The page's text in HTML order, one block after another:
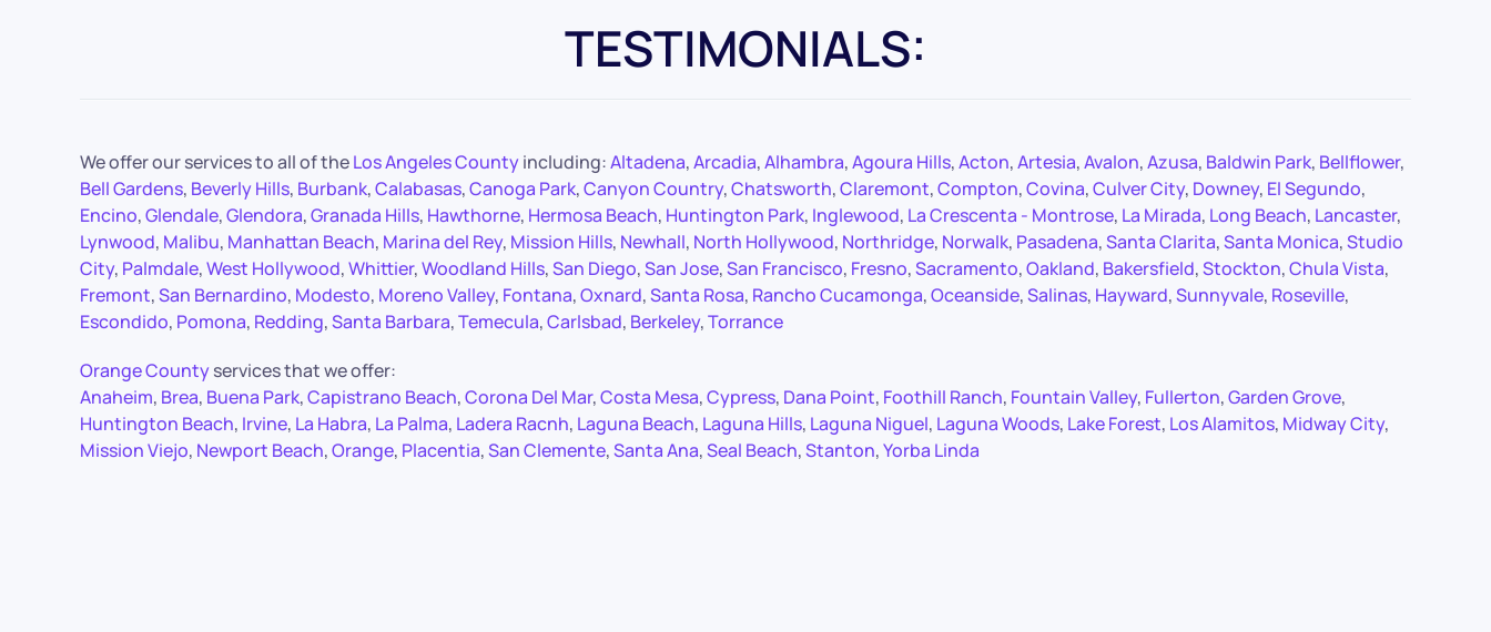
TESTIMONIALS:
We offer our services to all of theLos Angeles Countyincluding:Altadena,Arcadia,Alhambra,Agoura Hills,Acton,Artesia,Avalon,Azusa, Baldwin Park, Bellflower,
Bell Gardens, Beverly Hills, Burbank,Calabasas,Canoga Park,Canyon Country,Chatsworth,Claremont,Compton,Covina,Culver City, Downey, El Segundo,
Encino,Glendale,Glendora,Granada Hills, Hawthorne, Hermosa Beach, Huntington Park, Inglewood, La Crescenta - Montrose, La Mirada, Long Beach, Lancaster,
Lynwood, Malibu, Manhattan Beach, Marina del Rey, Mission Hills, Newhall, North Hollywood, Northridge, Norwalk, Pasadena,Santa Clarita,Santa Monica,Studio
City, Palmdale,West Hollywood,Whittier,Woodland Hills,San Diego,San Jose,San Francisco, Fresno,Sacramento,Oakland, Bakersfield,Stockton,Chula Vista,
Fremont,San Bernardino, Modesto, Moreno Valley, Fontana,Oxnard,Santa Rosa, Rancho Cucamonga,Oceanside,Salinas, Hayward,Sunnyvale, Roseville,
Escondido, Pomona, Redding,Santa Barbara,Temecula,Carlsbad, Berkeley,Torrance
Orange Countyservices that we offer:
Anaheim, Brea, Buena Park,Capistrano Beach,Corona Del Mar,Costa Mesa,Cypress, Dana Point, Foothill Ranch, Fountain Valley, Fullerton,Garden Grove,
Huntington Beach, Irvine, La Habra, La Palma, Ladera Racnh, Laguna Beach, Laguna Hills, Laguna Niguel, Laguna Woods, Lake Forest, Los Alamitos, Midway City,
Mission Viejo, Newport Beach,Orange, Placentia,San Clemente,Santa Ana,Seal Beach,Stanton,Yorba Linda